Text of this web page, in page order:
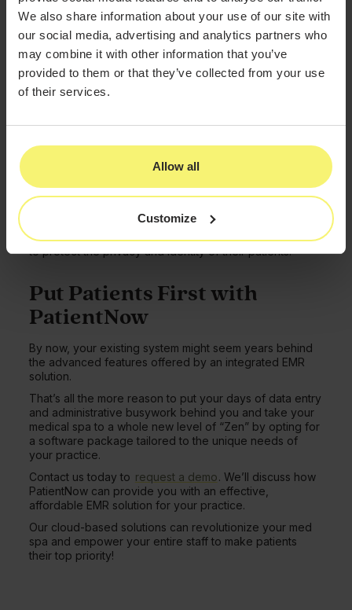
We also share information about your use of our site with
our social media, advertising and analytics partners who
may combine it with other information that you’ve
provided to them or that they’ve collected from your use
of their services.
Allow all
Customize
Electronic health records (EHR) reflect medical data that
is shared between medical practices.
EMR, by contrast, refers only to medical data from a
single practice. The software used by PatientNow
focuses exclusively on EMR data.
Compliant?
PatientNow’s medical spa EMR system relies on HIPAA-
compliant cloud-based storage, which provides data
security and patient confidentiality.
Our software is also Meaningful Use Certified, which
may provide a financial incentive to providers who aim
to protect the privacy and identity of their patients.
Put Patients First with
PatientNow
By now, your existing system might seem years behind
the advanced features offered by an integrated EMR
solution.
That’s all the more reason to put your days of data entry
and administrative busywork behind you and take your
medical spa to a whole new level of “Zen” by opting for
a software package tailored to the unique needs of
your practice.
Contact us today to request a demo. We’ll discuss how
PatientNow can provide you with an effective,
affordable EMR solution for your practice.
Our cloud-based solutions can revolutionize your med
spa and empower your entire staff to make patients
their top priority!